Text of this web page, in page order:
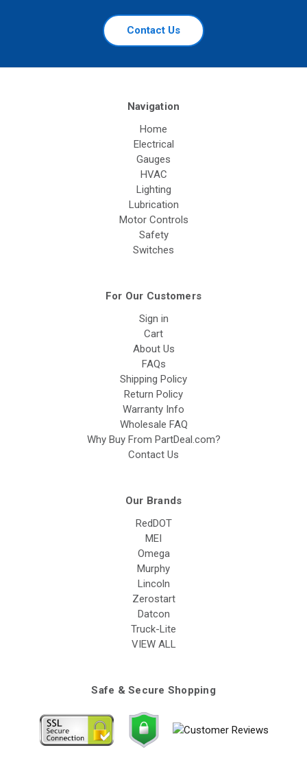
Contact Us
Navigation
Home
Electrical
Gauges
HVAC
Lighting
Lubrication
Motor Controls
Safety
Switches
For Our Customers
Sign in
Cart
About Us
FAQs
Shipping Policy
Return Policy
Warranty Info
Wholesale FAQ
Why Buy From PartDeal.com?
Contact Us
Our Brands
RedDOT
MEI
Omega
Murphy
Lincoln
Zerostart
Datcon
Truck-Lite
VIEW ALL
Safe & Secure Shopping